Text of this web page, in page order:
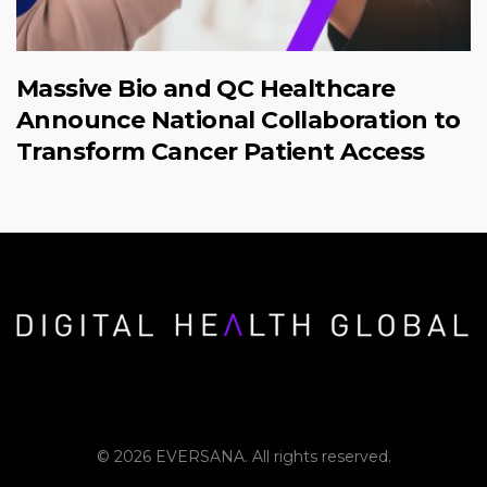
Massive Bio and QC Healthcare
Announce National Collaboration to
Transform Cancer Patient Access
© 2026 EVERSANA. All rights reserved.